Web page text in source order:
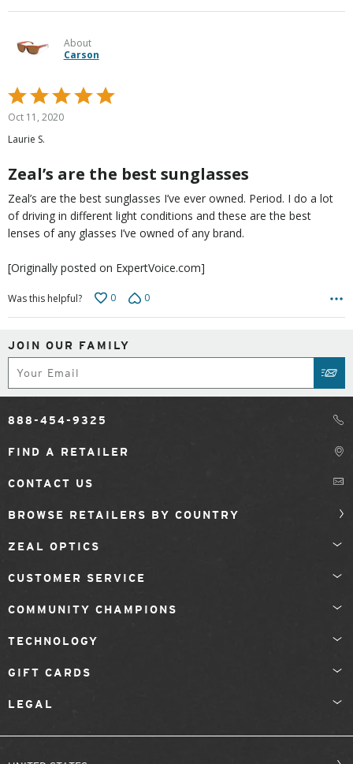
About
Carson
Rated
5
of
Oct 11, 2020
Laurie S.
Zeal’s are the best sunglasses
Zeal’s are the best sunglasses I’ve ever owned. Period. I do a lot
of driving in different light conditions and these are the best
lenses of any glasses I’ve owned of any brand.
[Originally posted on ExpertVoice.com]
Was this helpful? 0 0
JOIN OUR FAMILY
888-454-9325
FIND A RETAILER
CONTACT US
BROWSE RETAILERS BY COUNTRY
ZEAL OPTICS
CUSTOMER SERVICE
COMMUNITY CHAMPIONS
TECHNOLOGY
GIFT CARDS
LEGAL